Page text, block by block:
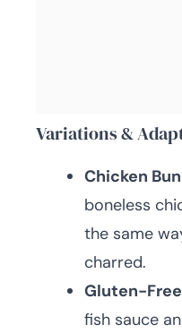
Variations &
Chicken
boneless
the same
charred.
Gluten-
fish sauce